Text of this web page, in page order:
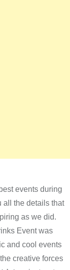
events during
all the details that
as we did.
Event was
and cool events
creative forces